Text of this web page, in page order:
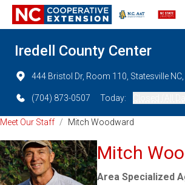
Iredell County Center
444 Bristol Dr, Room 110, Statesville
(704) 873-0507 Today:
Meet Our Staff / Mitch Woodward
Mitch
Area Specialized